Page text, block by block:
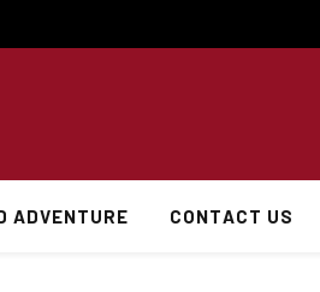
ADVENTURE CONTACT US